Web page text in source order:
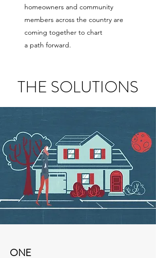
ONE
THE SOLUTIONS
homeowners and community
members across the country are
coming together to chart
a path forward.